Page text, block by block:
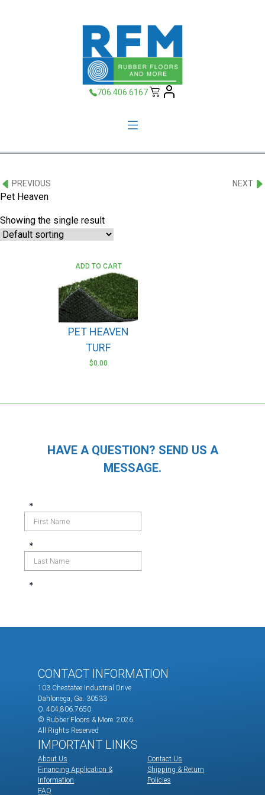
706.406.6167
PREVIOUS NEXT
Pet Heaven
Showing the single result
PET HEAVEN
TURF
$0.00
ADD TO CART
HAVE A QUESTION? SEND US A
MESSAGE.
CONTACT INFORMATION
103 Chestatee Industrial Drive
Dahlonega, Ga. 30533
O. 404.806.7650
© Rubber Floors & More. 2026.
All Rights Reserved
IMPORTANT LINKS
About Us
Financing Application &
Information
FAQ
Contact Us
Shipping & Return
Policies